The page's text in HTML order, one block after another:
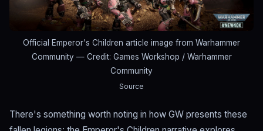
Official Emperor's Children article image from Warhammer
Community — Credit: Games Workshop / Warhammer
Community
Source
There's something worth noting in how GW presents these